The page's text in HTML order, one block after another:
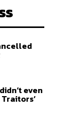
even